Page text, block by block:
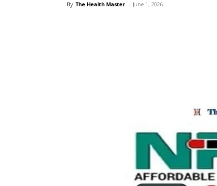
By The Health Master - June 1, 2026